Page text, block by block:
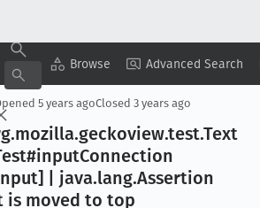
Browse Advanced Search
Copy Summary ▾ View ▾
5 years agoClosed 3 years ago
.mozilla.geckoview.test.Text
Connection
| java.lang.Assertion
is moved to top